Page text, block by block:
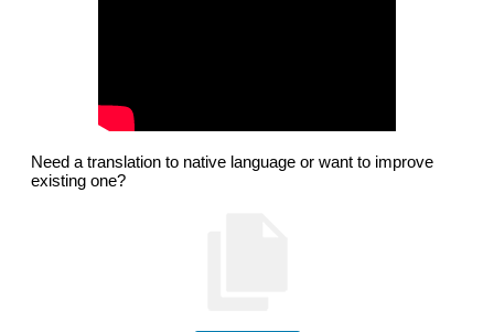
Need a translation to native language or want to improve
existing one?